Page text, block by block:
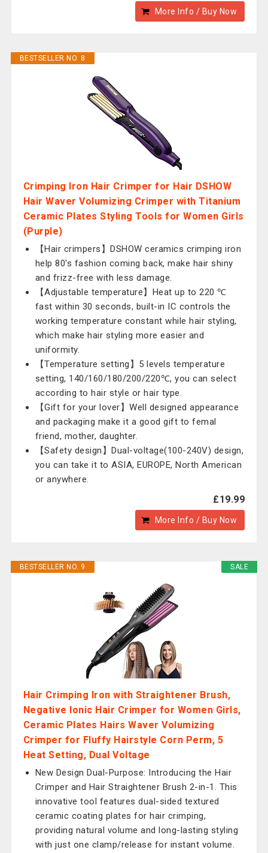
More Info / Buy Now
BESTSELLER NO. 8
Crimping Iron Hair Crimper for Hair DSHOW
Hair Waver Volumizing Crimper with Titanium
Ceramic Plates Styling Tools for Women Girls
(Purple)
【Hair crimpers】DSHOW ceramics crimping iron
help 80's fashion coming back, make hair shiny
and frizz-free with less damage.
【Adjustable temperature】Heat up to 220 ℃
fast within 30 seconds, built-in IC controls the
working temperature constant while hair styling,
which make hair styling more easier and
uniformity.
【Temperature setting】5 levels temperature
setting, 140/160/180/200/220℃, you can select
according to hair style or hair type.
【Gift for your lover】Well designed appearance
and packaging make it a good gift to femal
friend, mother, daughter.
【Safety design】Dual-voltage(100-240V) design,
you can take it to ASIA, EUROPE, North American
or anywhere.
£19.99
More Info / Buy Now
SALE
BESTSELLER NO. 9
Hair Crimping Iron with Straightener Brush,
Negative Ionic Hair Crimper for Women Girls,
Ceramic Plates Hairs Waver Volumizing
Crimper for Fluffy Hairstyle Corn Perm, 5
Heat Setting, Dual Voltage
New Design Dual-Purpose: Introducing the Hair
Crimper and Hair Straightener Brush 2-in-1. This
innovative tool features dual-sided textured
ceramic coating plates for hair crimping,
providing natural volume and long-lasting styling
with just one clamp/release for instant volume.